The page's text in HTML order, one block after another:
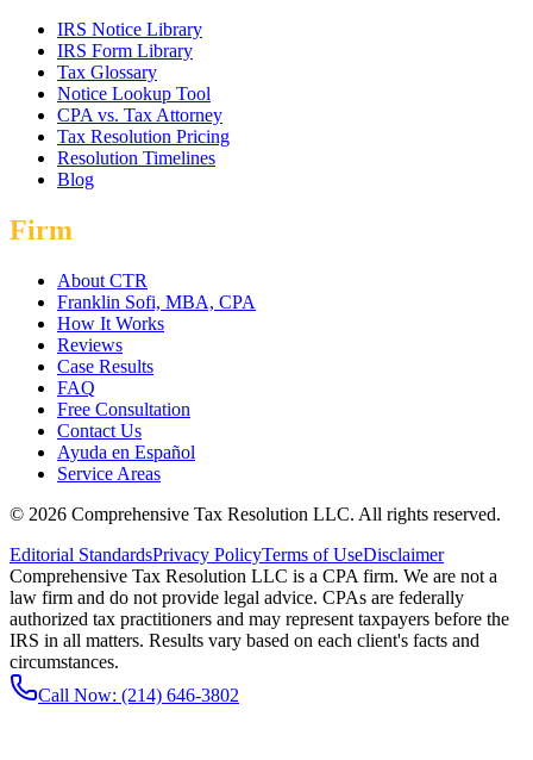
IRS Notice Library
IRS Form Library
Tax Glossary
Notice Lookup Tool
CPA vs. Tax Attorney
Tax Resolution Pricing
Resolution Timelines
Blog
Firm
About CTR
Franklin Sofi, MBA, CPA
How It Works
Reviews
Case Results
FAQ
Free Consultation
Contact Us
Ayuda en Español
Service Areas
© 2026 Comprehensive Tax Resolution LLC. All rights reserved.
Editorial StandardsPrivacy PolicyTerms of UseDisclaimer
Comprehensive Tax Resolution LLC is a CPA firm. We are not a
law firm and do not provide legal advice. CPAs are federally
authorized tax practitioners and may represent taxpayers before the
IRS in all matters. Results vary based on each client's facts and
circumstances.
Call Now: (214) 646-3802